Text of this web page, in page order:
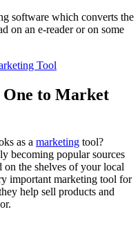
software which converts the
on an e-reader or on some
Tool
One to Market
as a marketing tool?
becoming popular sources
on the shelves of your local
important marketing tool for
help sell products and